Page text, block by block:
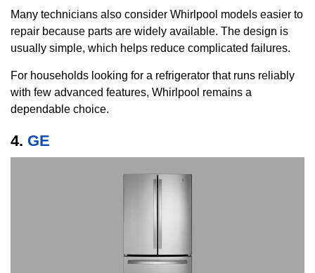
Many technicians also consider Whirlpool models easier to
repair because parts are widely available. The design is
usually simple, which helps reduce complicated failures.
For households looking for a refrigerator that runs reliably
with few advanced features, Whirlpool remains a
dependable choice.
4. GE